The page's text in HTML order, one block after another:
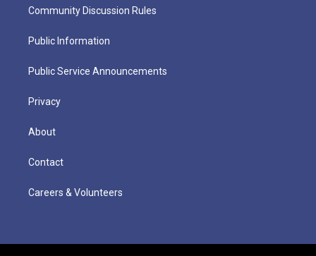
Community Discussion Rules
Public Information
Public Service Announcements
Privacy
About
Contact
Careers & Volunteers